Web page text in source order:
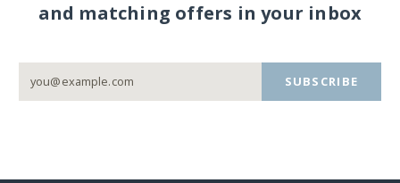
and matching offers in your inbox
SUBSCRIBE